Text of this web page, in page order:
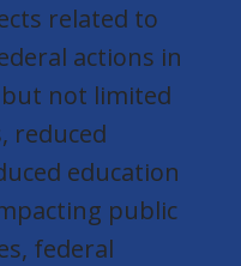
related to
actions in
not limited
reduced
education
public
federal